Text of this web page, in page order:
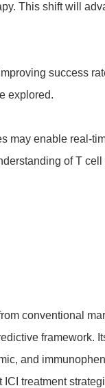
This shift will
success
explored.
may enable real-
of T
conventional
framework.
and
treatment